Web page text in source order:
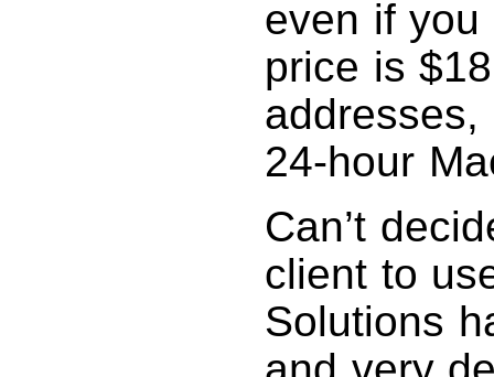
even if you
price is
24-hour
Can’t
client to
Solutions